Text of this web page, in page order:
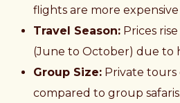
flights are more
Travel Season: Prices
(June to October) due to
Group Size: Private tours
compared to group safaris.